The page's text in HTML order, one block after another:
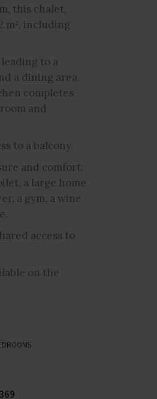
this chalet,
m², including
to a
a dining area,
completes
and
to a balcony.
and comfort:
a large home
a gym, a wine
access to
on the